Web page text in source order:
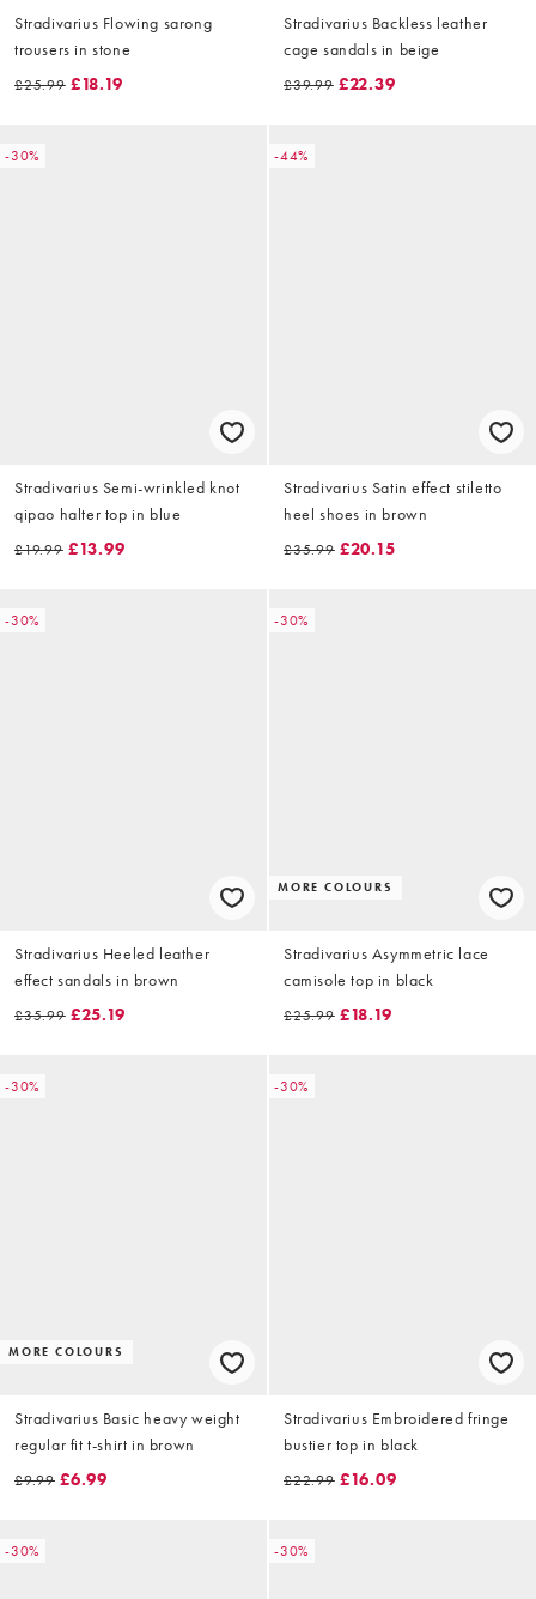
Stradivarius Flowing sarong
trousers in stone
£25.99 £18.19
Stradivarius Backless leather
cage sandals in beige
£39.99 £22.39
-30%
Stradivarius Semi-wrinkled knot
qipao halter top in blue
£19.99 £13.99
-44%
Stradivarius Satin effect stiletto
heel shoes in brown
£35.99 £20.15
-30%
Stradivarius Heeled leather
effect sandals in brown
£35.99 £25.19
-30%
MORE COLOURS
Stradivarius Asymmetric lace
camisole top in black
£25.99 £18.19
-30%
MORE COLOURS
Stradivarius Basic heavy weight
regular fit t-shirt in brown
£9.99 £6.99
-30%
Stradivarius Embroidered fringe
bustier top in black
£22.99 £16.09
-30% -30%